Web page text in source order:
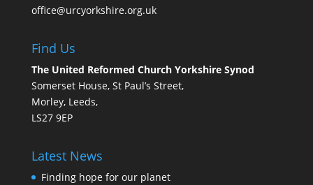
office@urcyorkshire.org.uk
Find Us
The United Reformed Church Yorkshire Synod
Somerset House, St Paul’s Street,
Morley, Leeds,
LS27 9EP
Latest News
Finding hope for our planet